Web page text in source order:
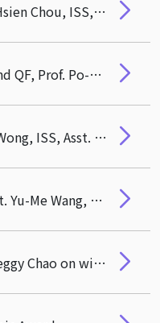
ECON, A.P. Stephen Jui-Hsien Chou, ISS, Distinguished Prof. Galit Shmueli, QF, Asst. Prof. Wan-Chien Chiu
LST, Prof. Shin-Yi Peng and QF, Prof. Po-Hsuan (Paul) Hsu Award 2020 MOST Outstanding Research Award
ECON, Asst. Prof. Ho-Po Wong, ISS, Asst. Prof. Pei-Fang Hsu Awarded 108 Academic Year CTM Outstanding Mentor Award
EMBA Administrative Asst. Yu-Me Wang, CTM Thchnician, Yan-Zhi Chang as awardees of 2020 NTHU Excellent Staff
Prof. Pei-Fang Hsu and Peggy Chao on winning 2017 annual conference of APDSI Best Papper Award